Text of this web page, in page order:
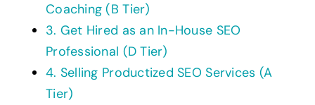
Coaching (B Tier)
3. Get Hired as an In-House SEO
Professional (D Tier)
4. Selling Productized SEO Services (A
Tier)